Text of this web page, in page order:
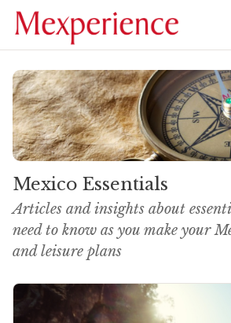
Mexico Essentials
Articles and insights about
need to know as you make your
and leisure plans